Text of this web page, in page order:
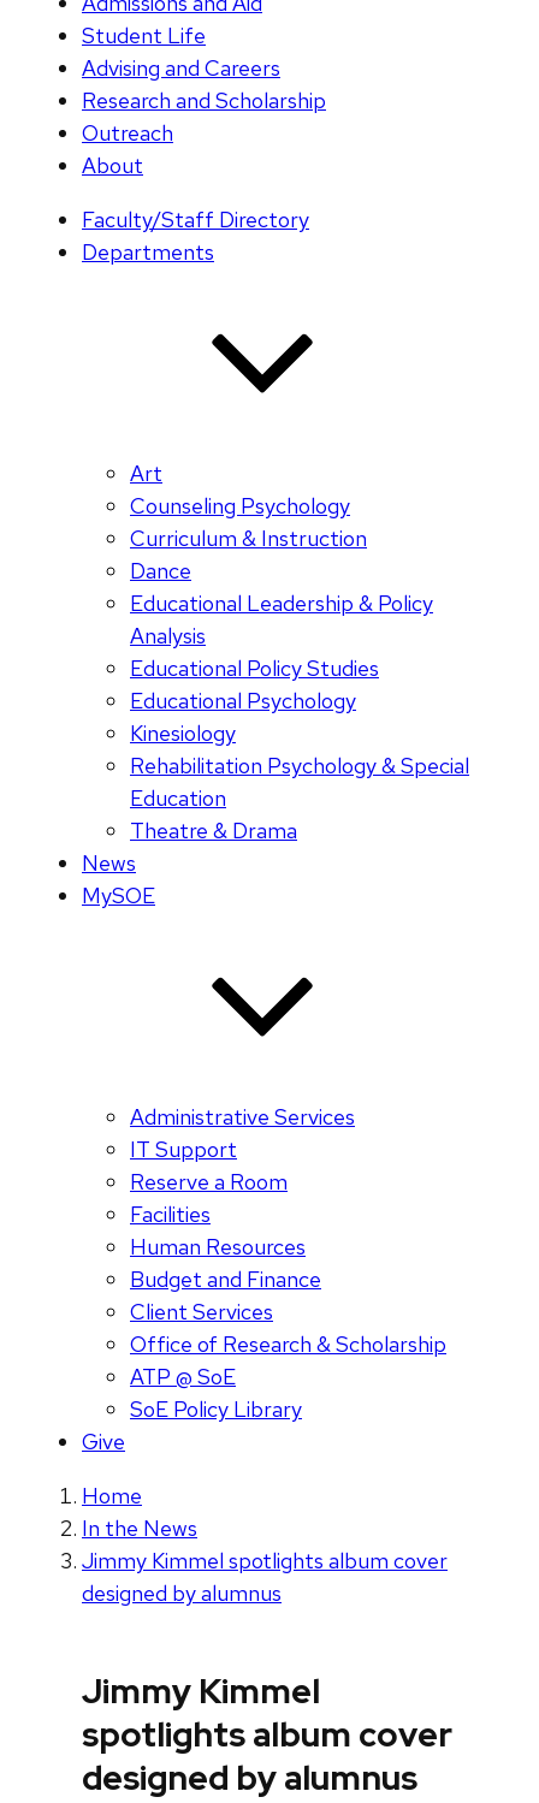
Student Life
Advising and Careers
Research and Scholarship
Outreach
About
Faculty/Staff Directory
Departments
Art
Counseling Psychology
Curriculum & Instruction
Dance
Educational Leadership & Policy
Analysis
Educational Policy Studies
Educational Psychology
Kinesiology
Rehabilitation Psychology & Special
Education
Theatre & Drama
News
MySOE
Administrative Services
IT Support
Reserve a Room
Facilities
Human Resources
Budget and Finance
Client Services
Office of Research & Scholarship
ATP @ SoE
SoE Policy Library
Give
Home
In the News
Jimmy Kimmel spotlights album cover
designed by alumnus
Jimmy Kimmel
spotlights album cover
designed by alumnus